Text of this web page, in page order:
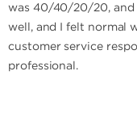
was 40/40/20/20, and
well, and I felt normal
customer service
professional.